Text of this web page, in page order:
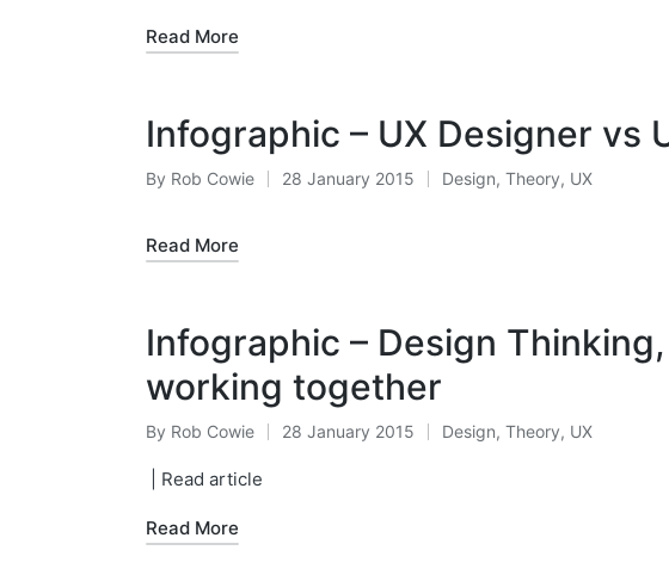
Read More
Infographic – UX Designer vs
Posted
By Rob Cowie 28 January 2015
Posted
Design, Theory, UX
Read More
Infographic – Design
working together
Posted
by
By Rob Cowie 28 January 2015
Posted
Design, Theory, UX
| Read article
Read More